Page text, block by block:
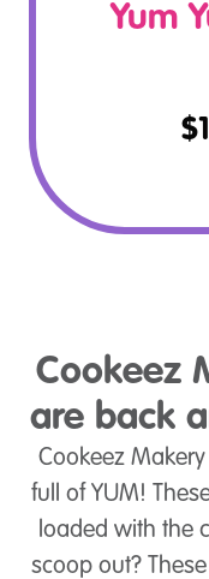
Yum
$
Cookeez
are back
Cookeez
full of YUM!
loaded with the
scoop out?